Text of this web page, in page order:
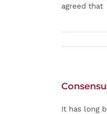
agreed that
It has long